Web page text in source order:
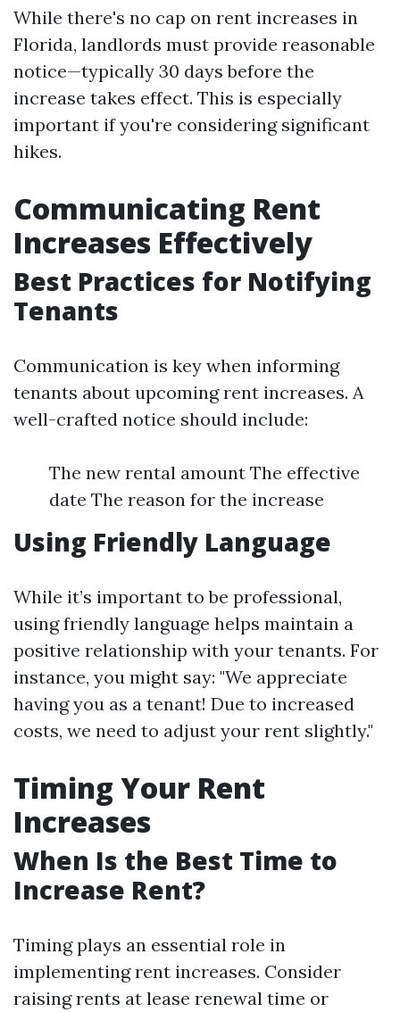
While there's no cap on rent increases in
Florida, landlords must provide reasonable
notice—typically 30 days before the
increase takes effect. This is especially
important if you're considering significant
hikes.
Communicating Rent
Increases Effectively
Best Practices for Notifying
Tenants
Communication is key when informing
tenants about upcoming rent increases. A
well-crafted notice should include:
The new rental amount The effective
date The reason for the increase
Using Friendly Language
While it’s important to be professional,
using friendly language helps maintain a
positive relationship with your tenants. For
instance, you might say: "We appreciate
having you as a tenant! Due to increased
costs, we need to adjust your rent slightly."
Timing Your Rent
Increases
When Is the Best Time to
Increase Rent?
Timing plays an essential role in
implementing rent increases. Consider
raising rents at lease renewal time or